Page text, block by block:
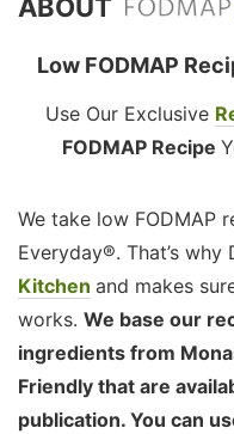
ABOUT
Low FODMAP
Use Our Exclusive
FODMAP Recipe
We take low FODMAP
Everyday®. That’s why
Kitchen and makes
works. We base our
ingredients from
Friendly that are
publication. You can